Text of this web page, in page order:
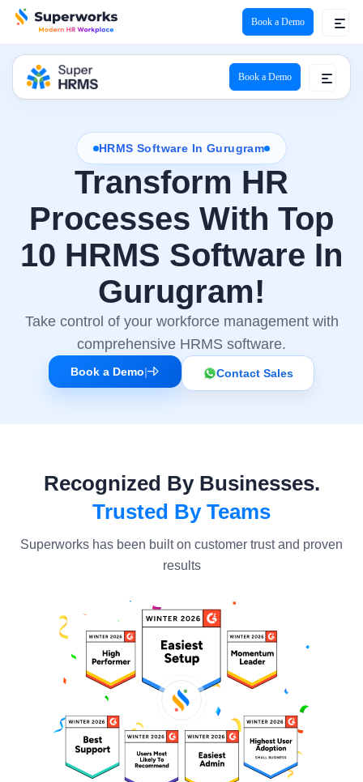
Book a Demo
Book a Demo
HRMS Software In Gurugram
Transform HR
Processes With Top
10 HRMS Software In
Gurugram!
Take control of your workforce management with
comprehensive HRMS software.
Book a Demo| Contact Sales
Recognized By Businesses.
Trusted By Teams
Superworks has been built on customer trust and proven
results